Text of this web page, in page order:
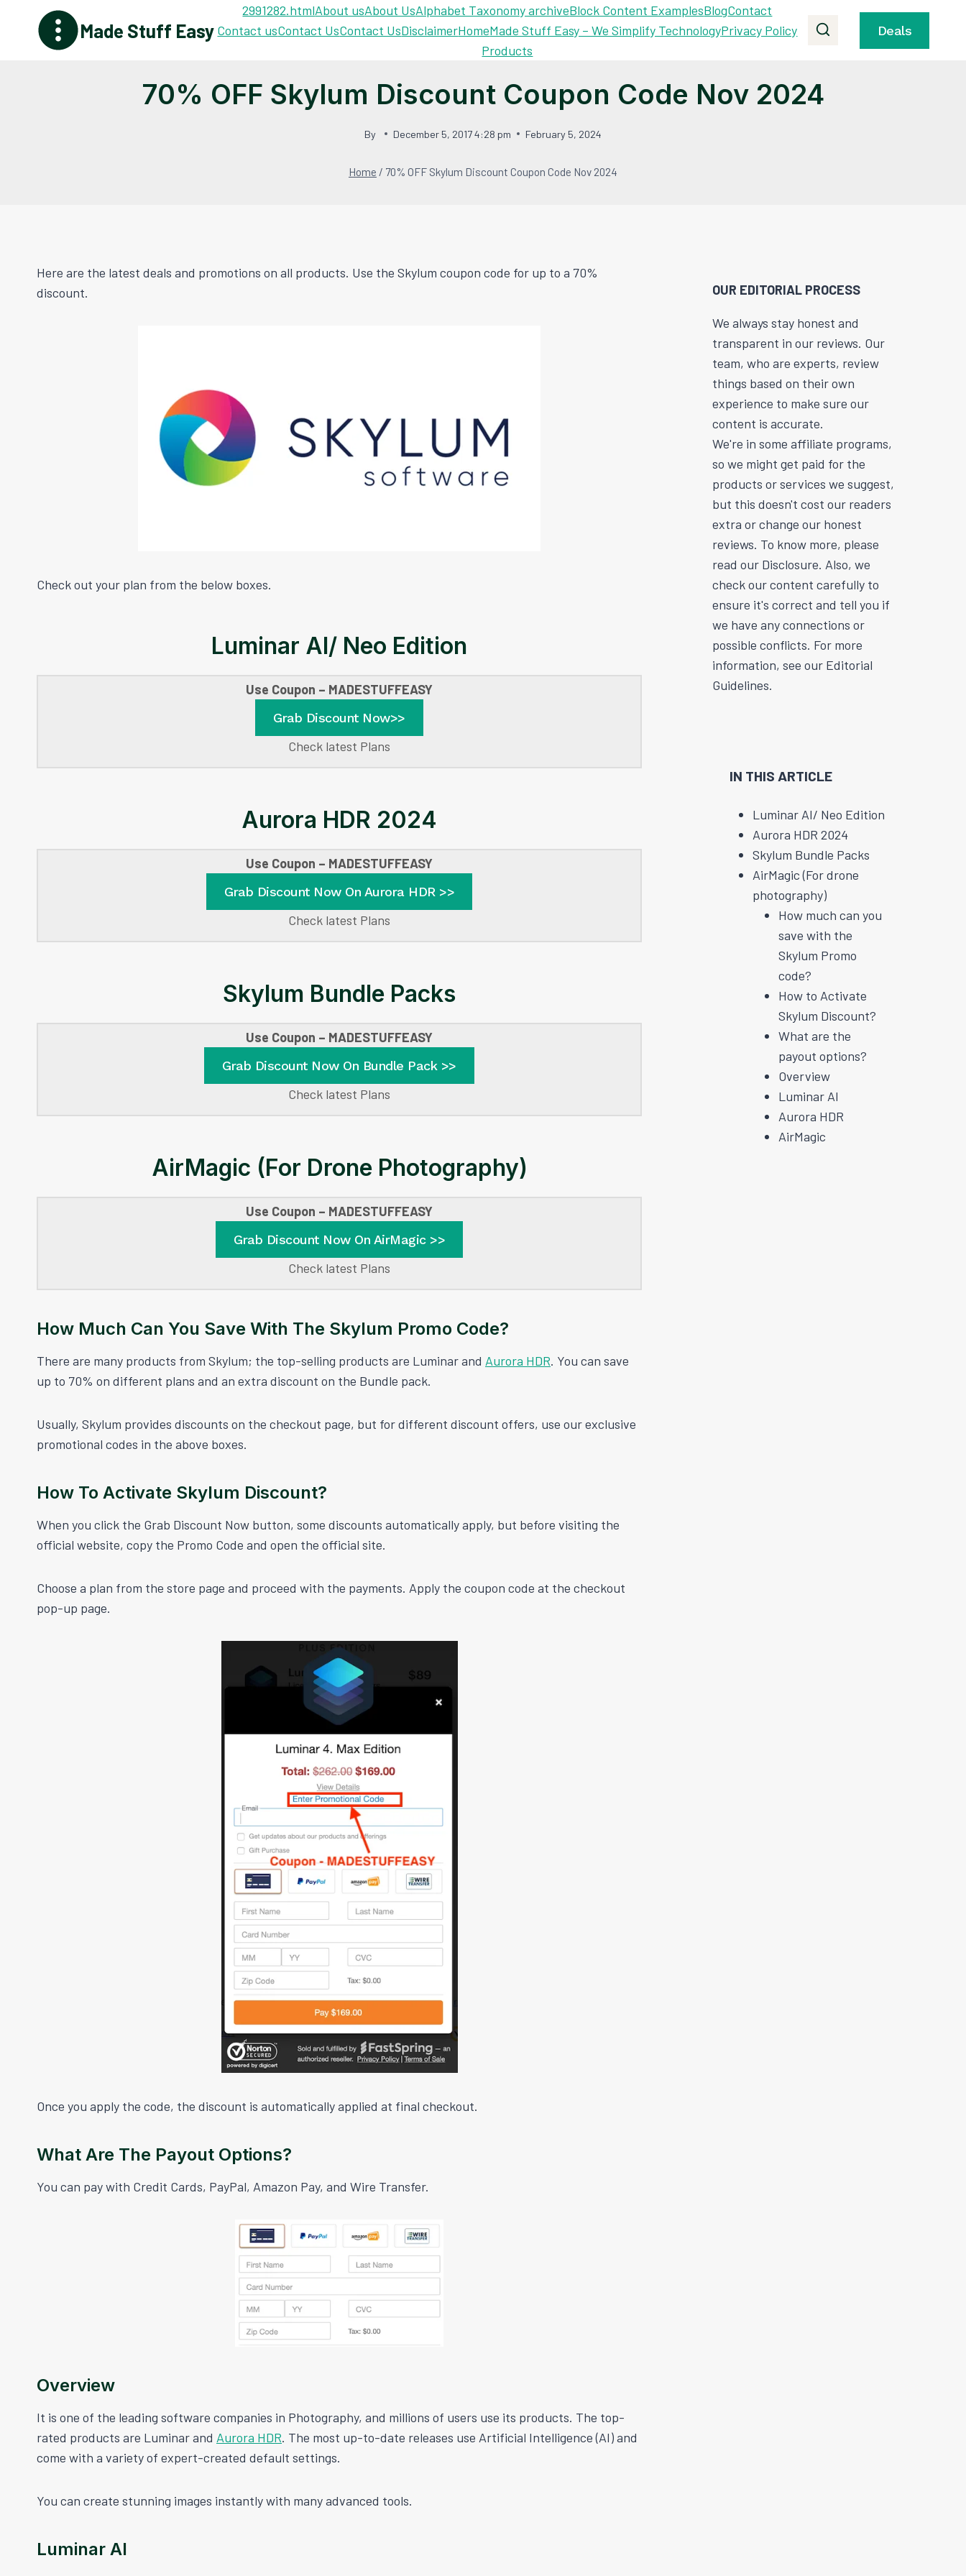
Made Stuff Easy
2991282.htmlAbout usAbout UsAlphabet Taxonomy archiveBlock Content ExamplesBlogContact
Contact usContact UsContact UsDisclaimerHomeMade Stuff Easy – We Simplify TechnologyPrivacy Policy
Products
Deals
70% OFF Skylum Discount Coupon Code Nov 2024
By December 5, 2017 4:28 pm February 5, 2024
Home / 70% OFF Skylum Discount Coupon Code Nov 2024
Here are the latest deals and promotions on all products. Use the Skylum coupon code for up to a 70%
discount.
Check out your plan from the below boxes.
Luminar AI/ Neo Edition
Use Coupon – MADESTUFFEASY
Grab Discount Now>>
Check latest Plans
Aurora HDR 2024
Use Coupon – MADESTUFFEASY
Grab Discount Now On Aurora HDR >>
Check latest Plans
Skylum Bundle Packs
Use Coupon – MADESTUFFEASY
Grab Discount Now On Bundle Pack >>
Check latest Plans
AirMagic (For Drone Photography)
Use Coupon – MADESTUFFEASY
Grab Discount Now On AirMagic >>
Check latest Plans
How Much Can You Save With The Skylum Promo Code?
There are many products from Skylum; the top-selling products are Luminar and Aurora HDR. You can save
up to 70% on different plans and an extra discount on the Bundle pack.
Usually, Skylum provides discounts on the checkout page, but for different discount offers, use our exclusive
promotional codes in the above boxes.
How To Activate Skylum Discount?
When you click the Grab Discount Now button, some discounts automatically apply, but before visiting the
official website, copy the Promo Code and open the official site.
Choose a plan from the store page and proceed with the payments. Apply the coupon code at the checkout
pop-up page.
Once you apply the code, the discount is automatically applied at final checkout.
What Are The Payout Options?
You can pay with Credit Cards, PayPal, Amazon Pay, and Wire Transfer.
Overview
It is one of the leading software companies in Photography, and millions of users use its products. The top-
rated products are Luminar and Aurora HDR. The most up-to-date releases use Artificial Intelligence (AI) and
come with a variety of expert-created default settings.
You can create stunning images instantly with many advanced tools.
Luminar AI
OUR EDITORIAL PROCESS
We always stay honest and
transparent in our reviews. Our
team, who are experts, review
things based on their own
experience to make sure our
content is accurate.
We're in some affiliate programs,
so we might get paid for the
products or services we suggest,
but this doesn't cost our readers
extra or change our honest
reviews. To know more, please
read our Disclosure. Also, we
check our content carefully to
ensure it's correct and tell you if
we have any connections or
possible conflicts. For more
information, see our Editorial
Guidelines.
IN THIS ARTICLE
Luminar AI/ Neo Edition
Aurora HDR 2024
Skylum Bundle Packs
AirMagic (For drone
photography)
How much can you
save with the
Skylum Promo
code?
How to Activate
Skylum Discount?
What are the
payout options?
Overview
Luminar AI
Aurora HDR
AirMagic